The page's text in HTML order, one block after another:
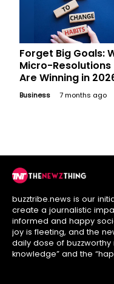
Forget Big Goals:
Micro-Resolutions
Are Winning in
Business 7 months ago
buzztribe.news is our
create a journalistic
informed and happy
joy is fleeting, and the
daily dose of
knowledge” and the